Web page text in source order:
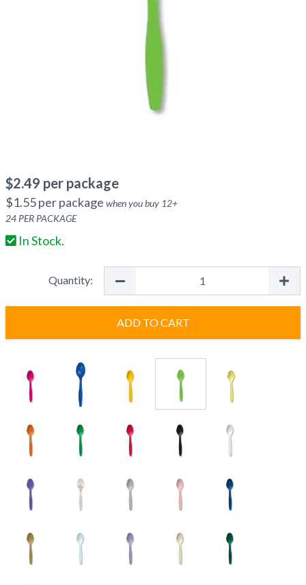
$2.49 per package
$1.55per package when you buy 12+
24 PER PACKAGE
In Stock.
Quantity:
ADD TO CART